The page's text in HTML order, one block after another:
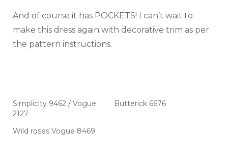
And of course it has POCKETS! I can’t wait to
make this dress again with decorative trim as per
the pattern instructions.
Simplicity 9462 / Vogue
2127
Butterick 6676
Wild roses Vogue 8469